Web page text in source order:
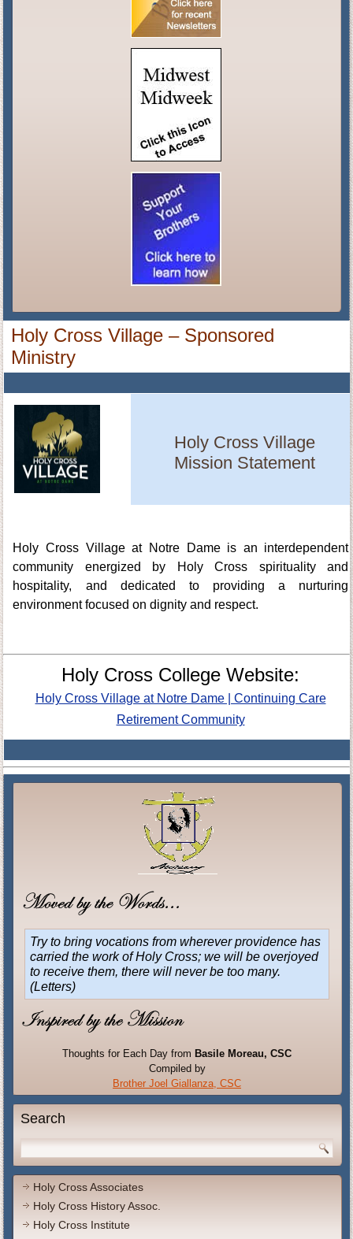
Holy Cross Village – Sponsored
Ministry
Holy Cross Village
Mission Statement
Holy Cross Village at Notre Dame is an interdependent
community energized by Holy Cross spirituality and
hospitality, and dedicated to providing a nurturing
environment focused on dignity and respect.
Holy Cross College Website:
Holy Cross Village at Notre Dame | Continuing Care
Retirement Community
Try to bring vocations from wherever providence has
carried the work of Holy Cross; we will be overjoyed
to receive them, there will never be too many.
(Letters)
Thoughts for Each Day from Basile Moreau, CSC
Compiled by
Brother Joel Giallanza, CSC
Search
Holy Cross Associates
Holy Cross History Assoc.
Holy Cross Institute